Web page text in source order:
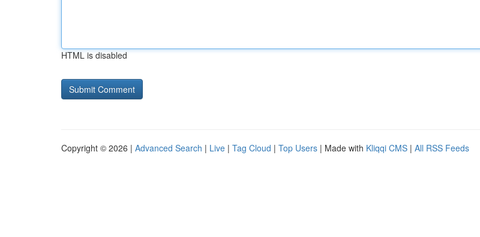
HTML is disabled
Copyright © 2026 | Advanced Search | Live | Tag Cloud | Top Users | Made with Kliqqi CMS | All RSS Feeds